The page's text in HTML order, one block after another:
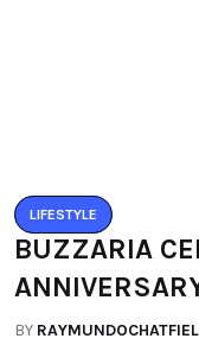
LIFESTYLE
BUZZARIA
BY RAYMUNDOCHATFIEL